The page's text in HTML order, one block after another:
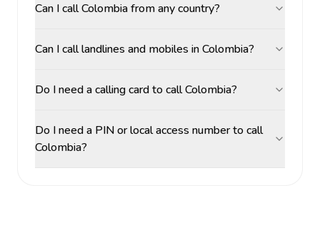
Can I call Colombia from any country?
Can I call landlines and mobiles in Colombia?
Do I need a calling card to call Colombia?
Do I need a PIN or local access number to call
Colombia?